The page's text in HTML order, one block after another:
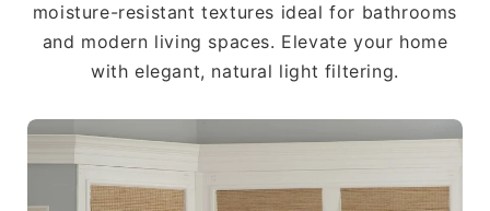
moisture-resistant textures ideal for bathrooms
and modern living spaces. Elevate your home
with elegant, natural light filtering.